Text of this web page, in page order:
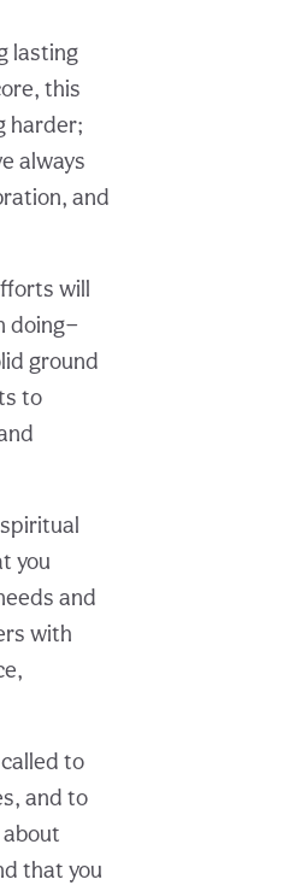
lasting
this
harder;
always
and
will
doing—
ground
to
you
and
with
to
and to
that you